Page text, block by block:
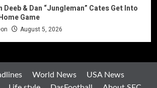
Deeb & Dan “Jungleman” Cates Get Into
Game
August 5, 2026
World News
USA News